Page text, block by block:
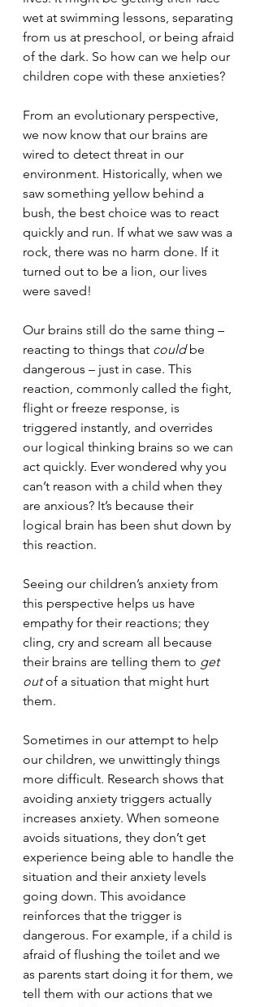
wet at swimming lessons, separating
from us at preschool, or being afraid
of the dark. So how can we help our
children cope with these anxieties?
From an evolutionary perspective,
we now know that our brains are
wired to detect threat in our
environment. Historically, when we
saw something yellow behind a
bush, the best choice was to react
quickly and run. If what we saw was a
rock, there was no harm done. If it
turned out to be a lion, our lives
were saved!
Our brains still do the same thing –
reacting to things that could be
dangerous – just in case. This
reaction, commonly called the fight,
flight or freeze response, is
triggered instantly, and overrides
our logical thinking brains so we can
act quickly. Ever wondered why you
can’t reason with a child when they
are anxious? It’s because their
logical brain has been shut down by
this reaction.
Seeing our children’s anxiety from
this perspective helps us have
empathy for their reactions; they
cling, cry and scream all because
their brains are telling them to get
out of a situation that might hurt
them.
Sometimes in our attempt to help
our children, we unwittingly things
more difficult. Research shows that
avoiding anxiety triggers actually
increases anxiety. When someone
avoids situations, they don’t get
experience being able to handle the
situation and their anxiety levels
going down. This avoidance
reinforces that the trigger is
dangerous. For example, if a child is
afraid of flushing the toilet and we
as parents start doing it for them, we
tell them with our actions that we